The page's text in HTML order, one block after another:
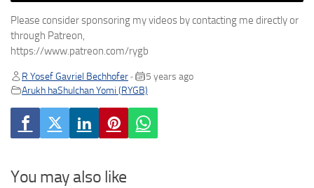
Please consider sponsoring my videos by contacting me directly or
through Patreon,
https://www.patreon.com/rygb
R Yosef Gavriel Bechhofer •
5 years ago
Arukh haShulchan Yomi (RYGB)
You may also like